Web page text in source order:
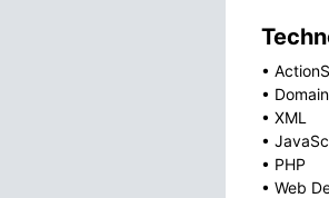
•
•
• XML
•
• PHP
• Web